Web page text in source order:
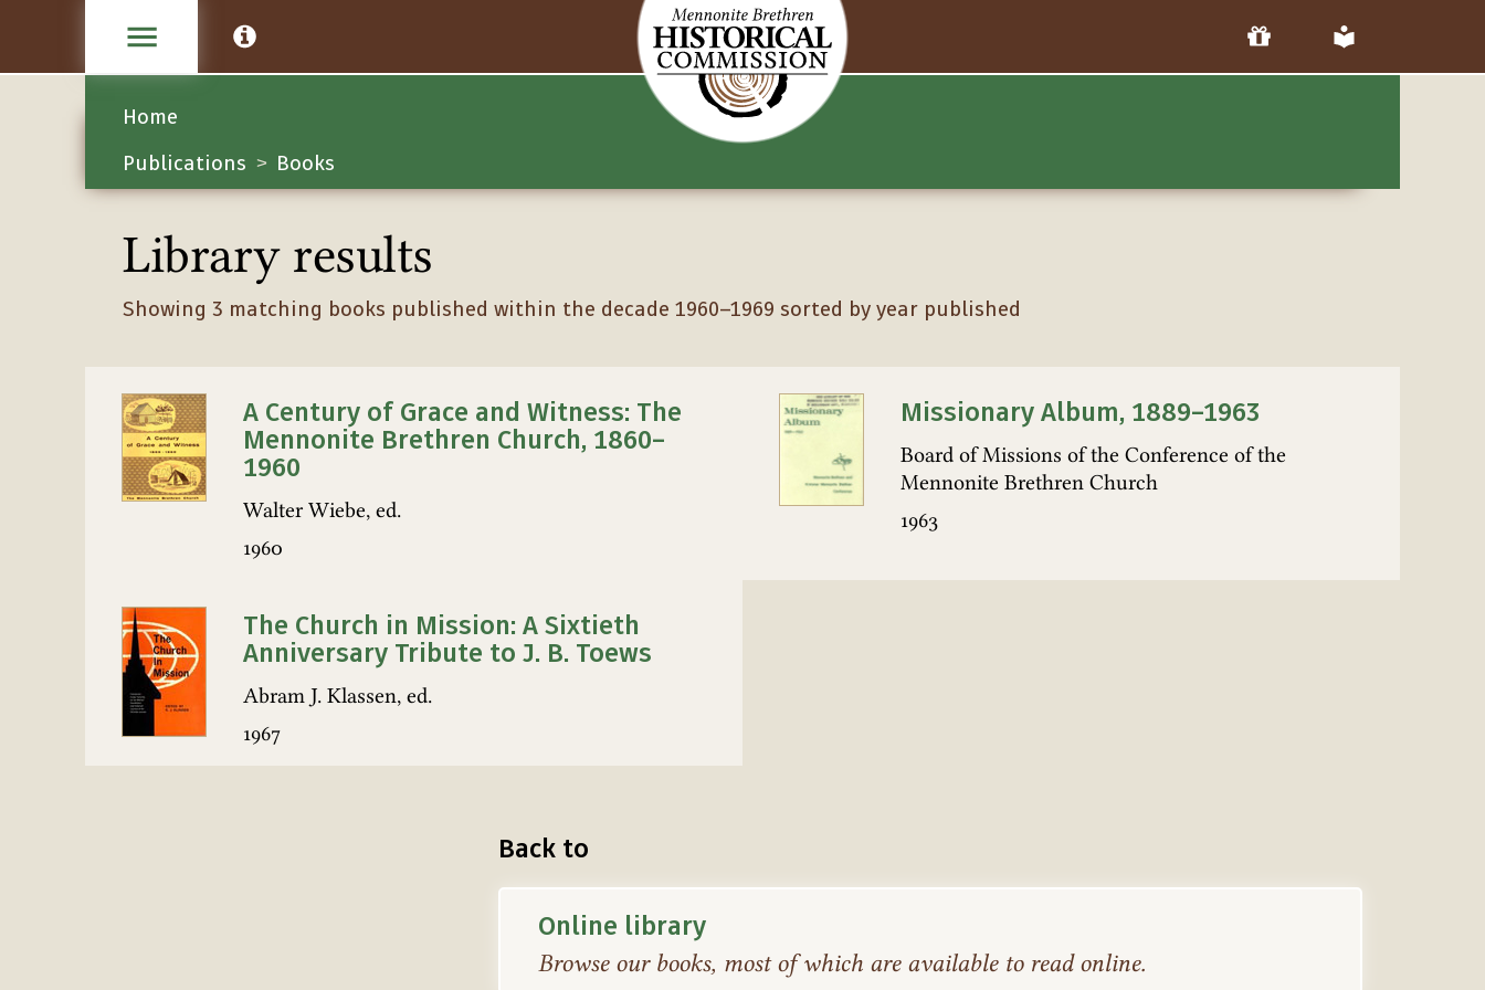
Home
Publications > Books
Library results
Showing 3 matching books published within the decade 1960–1969 sorted by year published
A Century of Grace and Witness: The
Mennonite Brethren Church, 1860–
1960
Walter Wiebe, ed.
1960
Missionary Album, 1889–1963
Board of Missions of the Conference of the
Mennonite Brethren Church
1963
The Church in Mission: A Sixtieth
Anniversary Tribute to J. B. Toews
Abram J. Klassen, ed.
1967
Back to
Online library
Browse our books, most of which are available to read online.